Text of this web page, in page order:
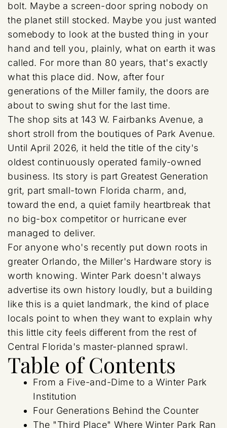
bolt. Maybe a screen-door spring nobody on
the planet still stocked. Maybe you just wanted
somebody to look at the busted thing in your
hand and tell you, plainly, what on earth it was
called. For more than 80 years, that's exactly
what this place did. Now, after four
generations of the Miller family, the doors are
about to swing shut for the last time.
The shop sits at 143 W. Fairbanks Avenue, a
short stroll from the boutiques of Park Avenue.
Until April 2026, it held the title of the city's
oldest continuously operated family-owned
business. Its story is part Greatest Generation
grit, part small-town Florida charm, and,
toward the end, a quiet family heartbreak that
no big-box competitor or hurricane ever
managed to deliver.
For anyone who's recently put down roots in
greater Orlando, the Miller's Hardware story is
worth knowing. Winter Park doesn't always
advertise its own history loudly, but a building
like this is a quiet landmark, the kind of place
locals point to when they want to explain why
this little city feels different from the rest of
Central Florida's master-planned sprawl.
Table of Contents
From a Five-and-Dime to a Winter Park
Institution
Four Generations Behind the Counter
The "Third Place" Where Winter Park Ran